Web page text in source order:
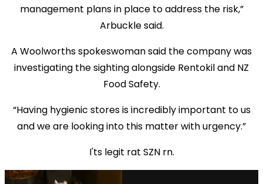
management plans in place to address the risk,”
Arbuckle said.
A Woolworths spokeswoman said the company was
investigating the sighting alongside Rentokil and NZ
Food Safety.
“Having hygienic stores is incredibly important to us
and we are looking into this matter with urgency.”
I'ts legit rat SZN rn.